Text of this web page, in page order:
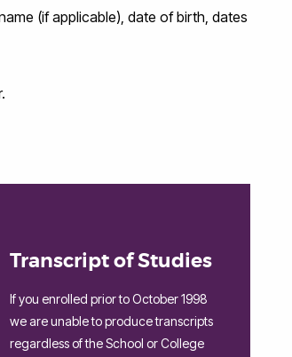
(if applicable), date of birth, dates
Transcript of Studies
If you enrolled prior to October 1998
we are unable to produce transcripts
regardless of the School or College